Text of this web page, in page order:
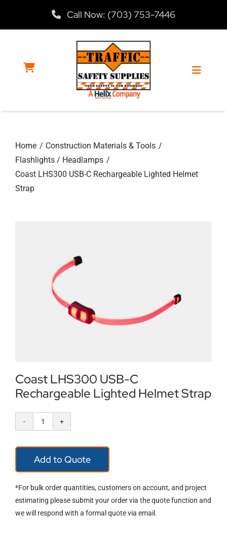
Call Now: (703) 753-7446
Toggle
Home
Products
Services
Contact Us
Home
Construction Materials & Tools
Flashlights / Headlamps
Coast LHS300 USB-C Rechargeable Lighted Helmet
Strap
Coast LHS300 USB-C
Rechargeable Lighted Helmet Strap
Coast
LHS300
USB-
Rechargeable
Lighted
Add to Quote
*For bulk order quantities, customers on account, and project
estimating please submit your order via the quote function and
we will respond with a formal quote via email.